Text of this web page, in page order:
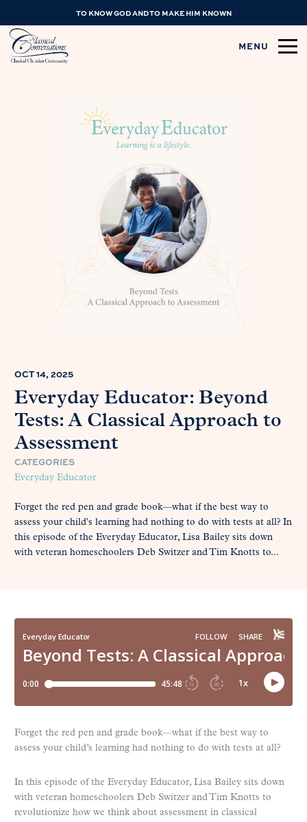
TO KNOW GOD AND TO MAKE HIM KNOWN
MENU
OCT 14, 2025
Everyday Educator: Beyond
Tests: A Classical Approach to
Assessment
CATEGORIES
Everyday Educator
Forget the red pen and grade book—what if the best way to
assess your child's learning had nothing to do with tests at all? In
this episode of the Everyday Educator, Lisa Bailey sits down
with veteran homeschoolers Deb Switzer and Tim Knotts to...
Forget the red pen and grade book—what if the best way to
assess your child’s learning had nothing to do with tests at all?
In this episode of the Everyday Educator, Lisa Bailey sits down
with veteran homeschoolers Deb Switzer and Tim Knotts to
revolutionize how we think about assessment in classical